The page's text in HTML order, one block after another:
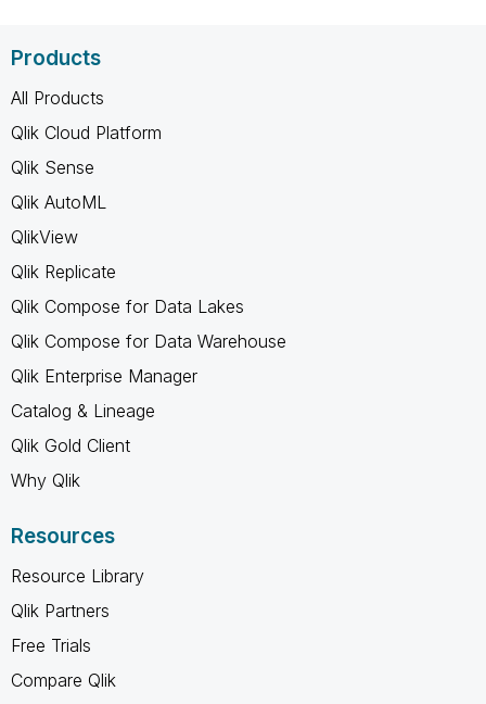
Products
All Products
Qlik Cloud Platform
Qlik Sense
Qlik AutoML
QlikView
Qlik Replicate
Qlik Compose for Data Lakes
Qlik Compose for Data Warehouse
Qlik Enterprise Manager
Catalog & Lineage
Qlik Gold Client
Why Qlik
Resources
Resource Library
Qlik Partners
Free Trials
Compare Qlik